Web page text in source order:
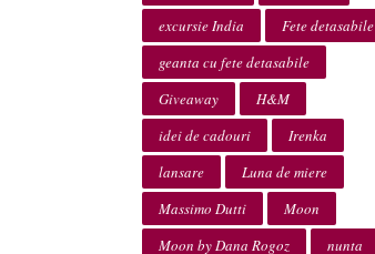
excursie India
Fete detasabile
geanta cu fete detasabile
Giveaway
H&M
idei de cadouri
Irenka
lansare
Luna de miere
Massimo Dutti
Moon
Moon by Dana Rogoz
nunta